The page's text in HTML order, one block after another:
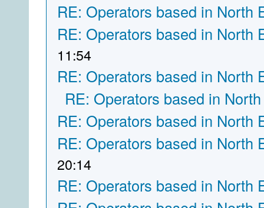
RE: Operators based in North
RE: Operators based in North
11:54
RE: Operators based in North
RE: Operators based in
RE: Operators based in North
RE: Operators based in North
20:14
RE: Operators based in North